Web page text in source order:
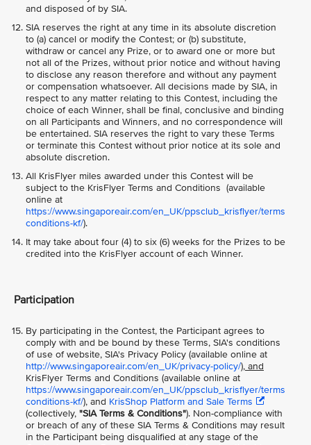
and disposed of by SIA.
SIA reserves the right at any time in its absolute discretion
to (a) cancel or modify the Contest; or (b) substitute,
withdraw or cancel any Prize, or to award one or more but
not all of the Prizes, without prior notice and without having
to disclose any reason therefore and without any payment
or compensation whatsoever. All decisions made by SIA, in
respect to any matter relating to this Contest, including the
choice of each Winner, shall be final, conclusive and binding
on all Participants and Winners, and no correspondence will
be entertained. SIA reserves the right to vary these Terms
or terminate this Contest without prior notice at its sole and
absolute discretion.
All KrisFlyer miles awarded under this Contest will be
subject to the KrisFlyer Terms and Conditions (available
online at
https://www.singaporeair.com/en_UK/ppsclub_krisflyer/terms
conditions-kf/).
It may take about four (4) to six (6) weeks for the Prizes to be
credited into the KrisFlyer account of each Winner.
Participation
By participating in the Contest, the Participant agrees to
comply with and be bound by these Terms, SIA's conditions
of use of website, SIA's Privacy Policy (available online at
http://www.singaporeair.com/en_UK/privacy-policy/), and
KrisFlyer Terms and Conditions (available online at
https://www.singaporeair.com/en_UK/ppsclub_krisflyer/terms
conditions-kf/), and KrisShop Platform and Sale Terms
(collectively, "SIA Terms & Conditions"). Non-compliance with
or breach of any of these SIA Terms & Conditions may result
in the Participant being disqualified at any stage of the